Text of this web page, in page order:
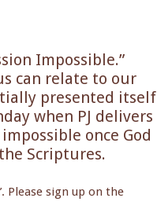
Impossible.”
can relate to our
presented itself
when PJ delivers
once God
Scriptures.
Please sign up on the